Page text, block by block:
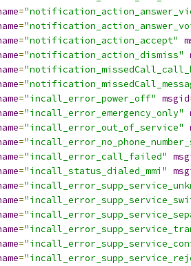
=
=
="notification_action_accept"
="notification_action_dismiss"
=
=
="incall_error_power_off" msgid
="incall_error_emergency_only"
="incall_error_out_of_service"
=
="incall_error_call_failed"
="incall_status_dialed_mmi"
=
=
=
=
=
=